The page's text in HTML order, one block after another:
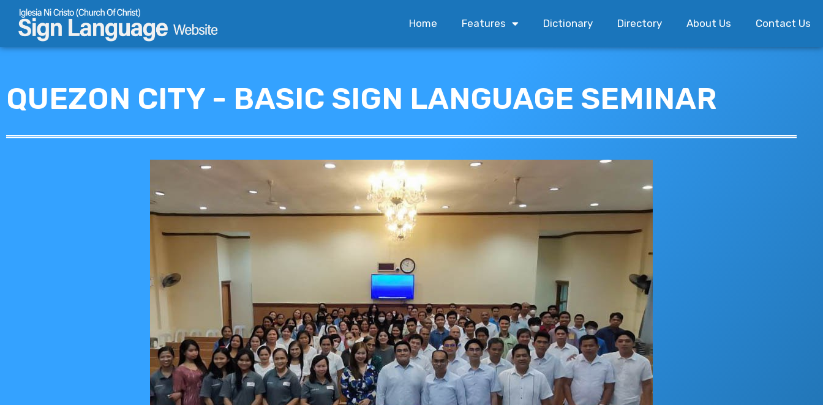
Skip
to
Home Features Dictionary Directory About Us Contact Us
QUEZON CITY - BASIC SIGN LANGUAGE SEMINAR